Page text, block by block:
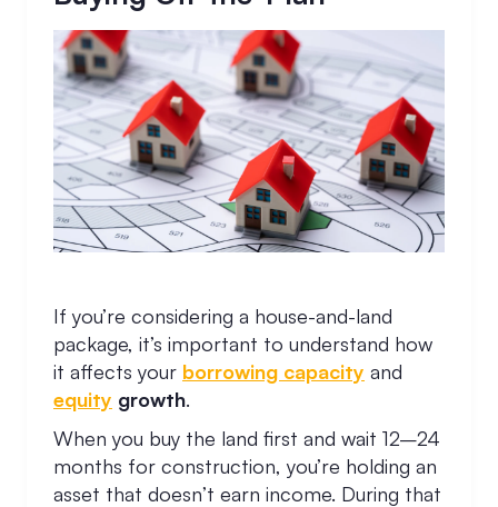
If you’re considering a house-and-land
package, it’s important to understand how
it affects your borrowing capacity and
equity growth.
When you buy the land first and wait 12–24
months for construction, you’re holding an
asset that doesn’t earn income. During that